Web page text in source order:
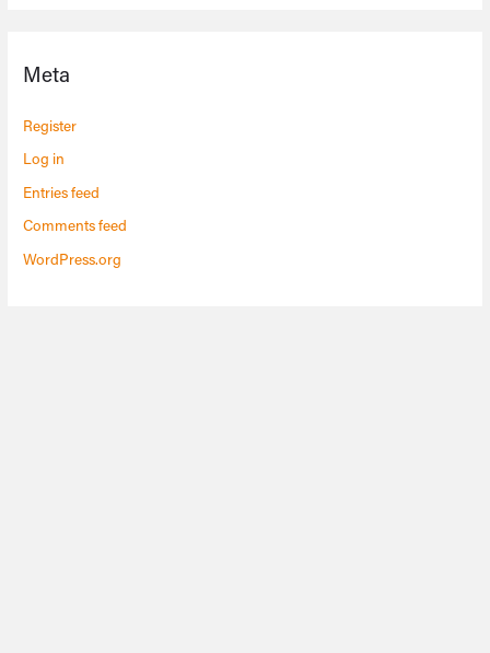
Meta
Register
Log in
Entries feed
Comments feed
WordPress.org